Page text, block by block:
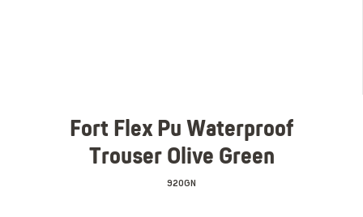
Fort Flex Pu Waterproof
Trouser Olive Green
920GN